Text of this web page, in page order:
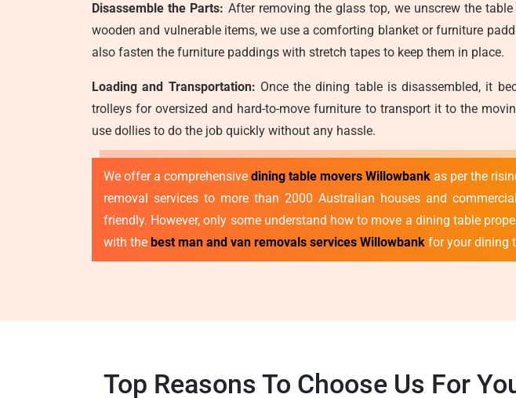
Disassemble the Parts: After removing the glass top, we unscrew the
wooden and vulnerable items, we use a comforting blanket or furniture
also fasten the furniture paddings with stretch tapes to keep them in place.
Loading and Transportation: Once the dining table is disassembled, it
trolleys for oversized and hard-to-move furniture to transport it to the
use dollies to do the job quickly without any hassle.
We offer a comprehensive dining table movers Willowbank as per the
removal services to more than 2000 Australian houses and
friendly. However, only some understand how to move a dining table
with the best man and van removals services Willowbank for your dining
Top Reasons To Choose Us For